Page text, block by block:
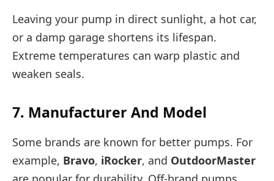
Leaving your pump in direct sunlight, a hot car,
or a damp garage shortens its lifespan.
Extreme temperatures can warp plastic and
weaken seals.
7. Manufacturer And Model
Some brands are known for better pumps. For
example, Bravo, iRocker, and OutdoorMaster